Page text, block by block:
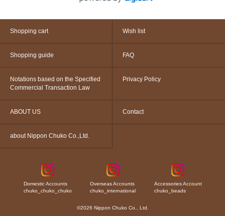
Shopping cart Wish list
Shopping guide FAQ
Notations based on the Specified
Commercial Transaction Law
Privacy Policy
ABOUT US Contact
about Nippon Chuko Co.,Ltd.
Domestic Accounts
chuko_chuko_chuko
Overseas Accounts
chuko_international
Accessories Account
chuko_beads
©2026 Nippon Chuko Co., Ltd.